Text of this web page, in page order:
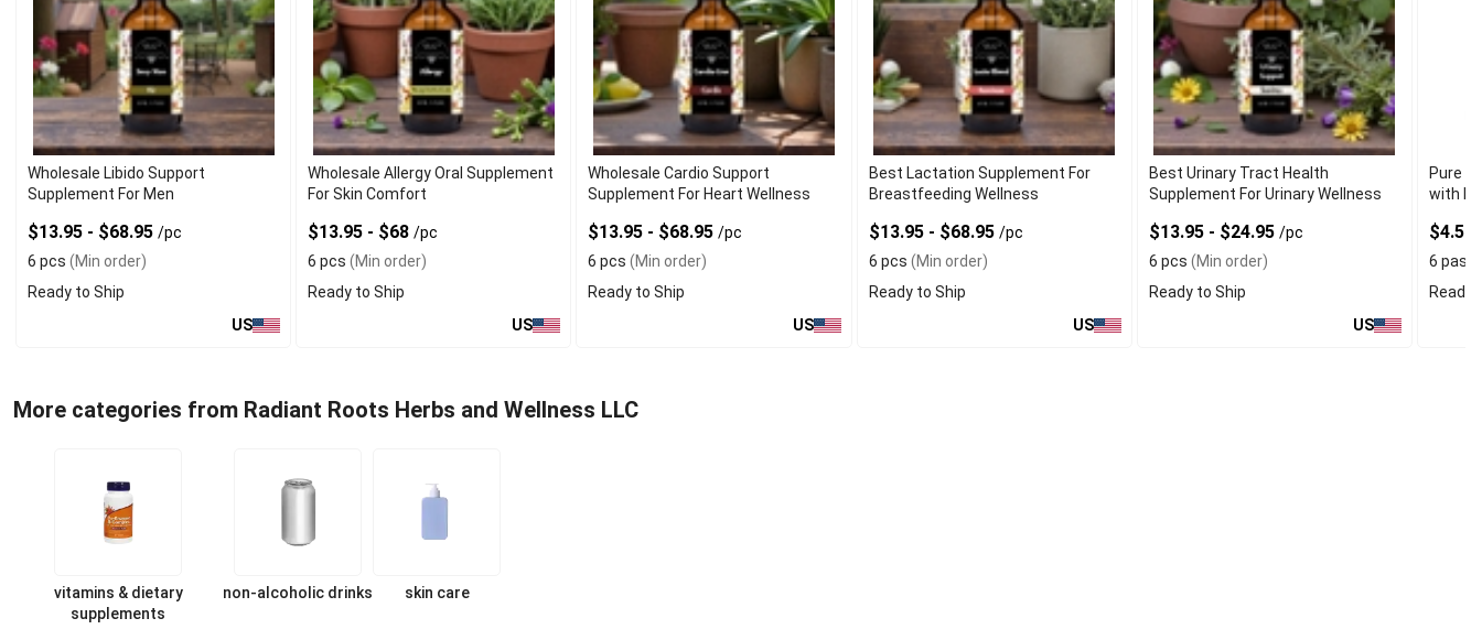
Wholesale Libido Support
Supplement For Men
$13.95 - $68.95 /pc
6 pcs (Min order)
Ready to Ship
US
Wholesale Allergy Oral Supplement
For Skin Comfort
$13.95 - $68/pc
6 pcs (Min order)
Ready to Ship
US
Wholesale Cardio Support
Supplement For Heart Wellness
$13.95 - $68.95/pc
6 pcs (Min order)
Ready to Ship
US
Best Lactation Supplement For
Breastfeeding Wellness
$13.95 - $68.95 /pc
6 pcs (Min order)
Ready to Ship
US
Best Urinary Tract Health
Supplement For Urinary Wellness
$13.95 - $24.95 /pc
6 pcs (Min order)
Ready to Ship
US
Pure
with
$4.50
6 pas
Ready
More categories from Radiant Roots Herbs and Wellness LLC
vitamins & dietary
supplements
non-alcoholic drinks skin care